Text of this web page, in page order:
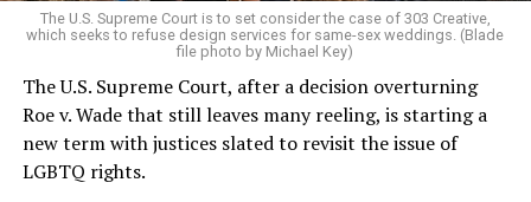
On the Sunday night of June 24, 1973, their voices were
silenced in a murderous act of arson that claimed 32
lives and still stands as the deadliest fire in New Orleans
history — and the worst mass killing of gays in 20th
century America.
The U.S. Supreme Court is to set consider the case of 303 Creative,
which seeks to refuse design services for same-sex weddings. (Blade
file photo by Michael Key)
The U.S. Supreme Court, after a decision overturning
Roe v. Wade that still leaves many reeling, is starting a
new term with justices slated to revisit the issue of
LGBTQ rights.